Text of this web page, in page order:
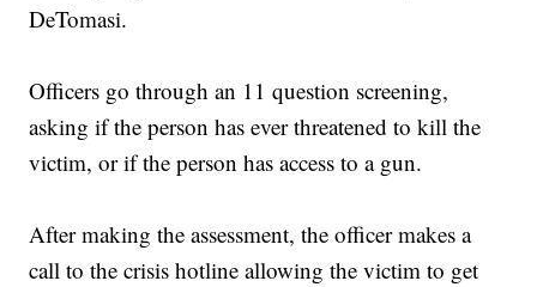
DeTomasi.
Officers go through an 11 question screening,
asking if the person has ever threatened to kill the
victim, or if the person has access to a gun.
After making the assessment, the officer makes a
call to the crisis hotline allowing the victim to get